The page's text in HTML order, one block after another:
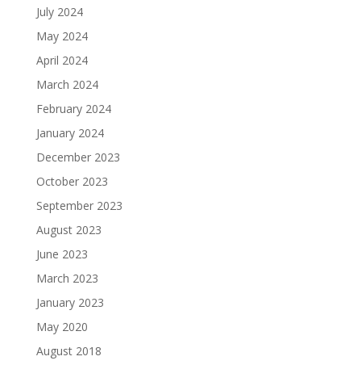
July 2024
May 2024
April 2024
March 2024
February 2024
January 2024
December 2023
October 2023
September 2023
August 2023
June 2023
March 2023
January 2023
May 2020
August 2018